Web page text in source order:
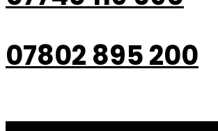
07802 895 200